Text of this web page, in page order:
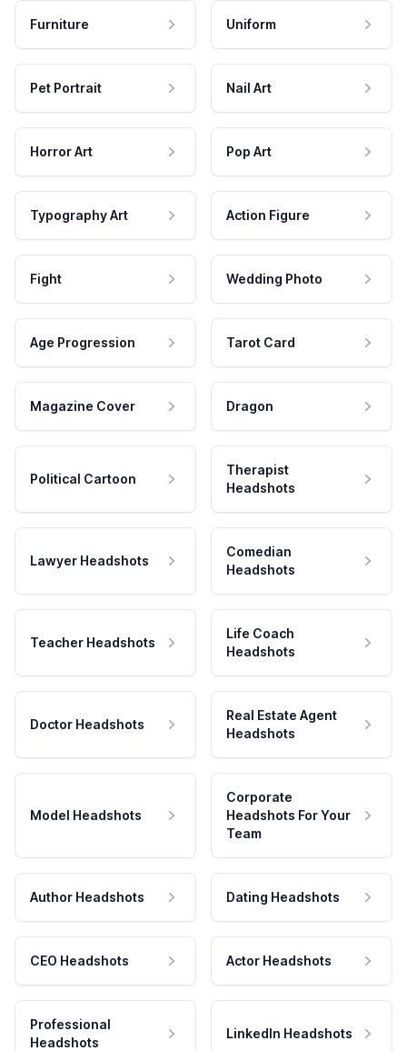
Furniture Uniform
Pet Portrait Nail Art
Horror Art Pop Art
Typography Art Action Figure
Fight Wedding Photo
Age Progression Tarot Card
Magazine Cover Dragon
Political Cartoon
Therapist
Headshots
Lawyer Headshots
Comedian
Headshots
Teacher Headshots
Life Coach
Headshots
Doctor Headshots
Real Estate Agent
Headshots
Model Headshots
Corporate
Headshots For Your
Team
Author Headshots Dating Headshots
CEO Headshots Actor Headshots
Professional
Headshots
LinkedIn Headshots